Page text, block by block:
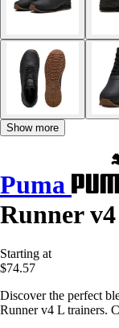
Show more
Puma
Runner
Starting at
$74.57
Discover the perfect
Runner v4 L trainers.